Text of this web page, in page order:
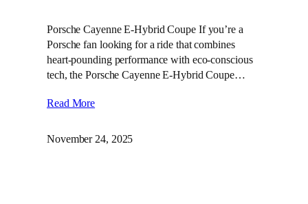
Porsche Cayenne E-Hybrid Coupe If you’re a
Porsche fan looking for a ride that combines
heart-pounding performance with eco-conscious
tech, the Porsche Cayenne E-Hybrid Coupe…
Read More
November 24, 2025